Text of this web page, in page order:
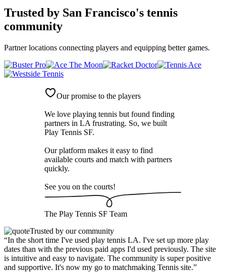
Trusted by San Francisco's tennis
community
Partner locations connecting players and equipping better games.
Our promise to the players
We love playing tennis but found finding
partners in LA frustrating. So, we built
Play Tennis SF.
Our platform makes it easy to find
available courts and match with partners
quickly.
See you on the courts!
The Play Tennis SF Team
Trusted by our community
“In the short time I've used play tennis LA. I've set up more play
dates than with the previous paid apps I'd used previously. The site
is intuitive and easy to navigate. The community is super positive
and supportive. It's now my go to matchmaking Tennis site.”